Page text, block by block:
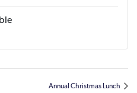
Annual Christmas Lunch